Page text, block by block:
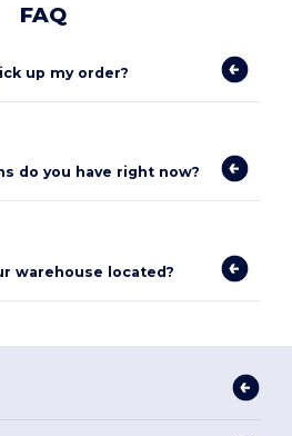
FAQ
up my order?
do you have right now?
warehouse located?